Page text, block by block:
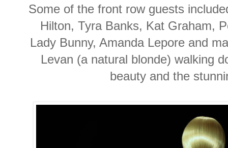
Some of the front row guests
Hilton, Tyra Banks, Kat Graham,
Lady Bunny, Amanda Lepore and
Levan (a natural blonde) walking
beauty and the